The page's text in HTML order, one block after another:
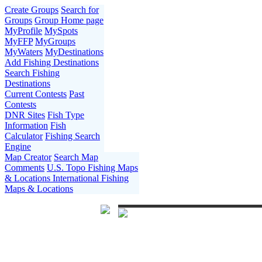
Create Groups Search for
Groups Group Home page
MyProfile MySpots
MyFFP MyGroups
MyWaters MyDestinations
Add Fishing Destinations
Search Fishing
Destinations
Current Contests Past
Contests
DNR Sites Fish Type
Information Fish
Calculator Fishing Search
Engine
Map Creator Search Map
Comments U.S. Topo Fishing Maps
& Locations International Fishing
Maps & Locations